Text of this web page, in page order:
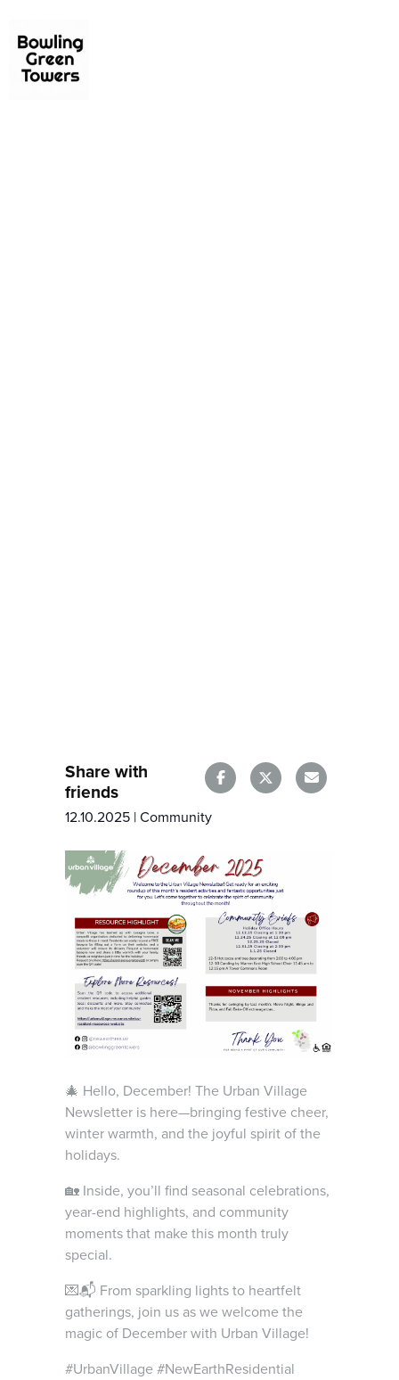
Share with
friends
12.10.2025| Community
🎄 Hello, December! The Urban Village
Newsletter is here—bringing festive cheer,
winter warmth, and the joyful spirit of the
holidays.
🏡 Inside, you’ll find seasonal celebrations,
year-end highlights, and community
moments that make this month truly
special.
💌📬 From sparkling lights to heartfelt
gatherings, join us as we welcome the
magic of December with Urban Village!
#UrbanVillage #NewEarthResidential